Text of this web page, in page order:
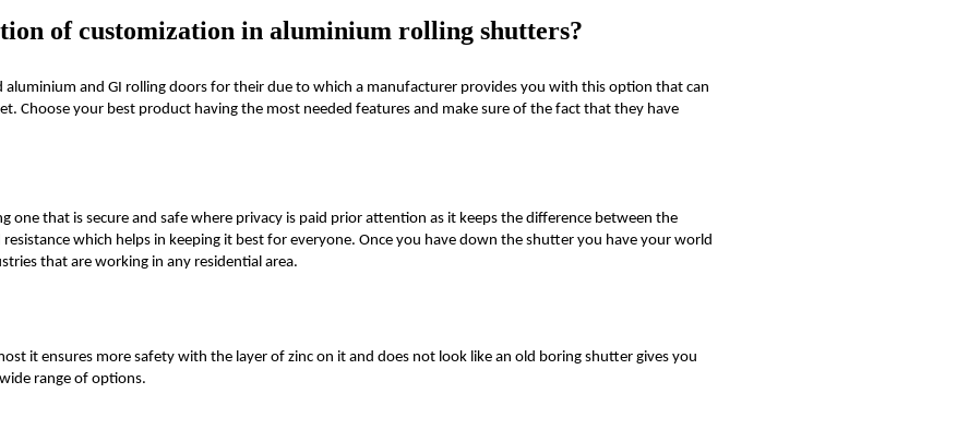
of customization in aluminium rolling shutters?
and GI rolling doors for their due to which a manufacturer provides you with this option that can
Choose your best product having the most needed features and make sure of the fact that they have
that is secure and safe where privacy is paid prior attention as it keeps the difference between the
which helps in keeping it best for everyone. Once you have down the shutter you have your world
that are working in any residential area.
it ensures more safety with the layer of zinc on it and does not look like an old boring shutter gives you
range of options.